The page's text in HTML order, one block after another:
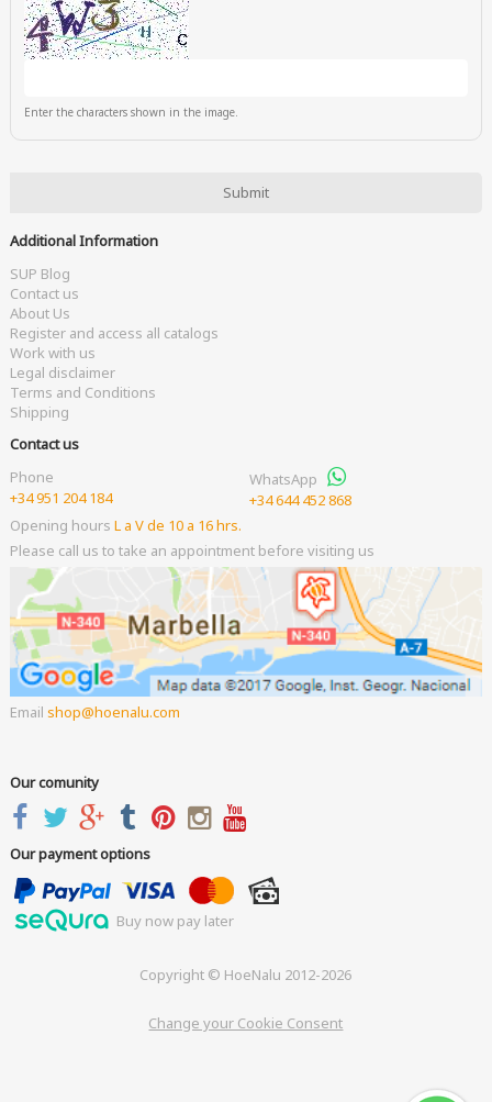
Enter the characters shown in the image.
Additional Information
SUP Blog
Contact us
About Us
Register and access all catalogs
Work with us
Legal disclaimer
Terms and Conditions
Shipping
Contact us
Phone
+34 951 204 184
WhatsApp
+34 644 452 868
Opening hours L a V de 10 a 16 hrs.
Please call us to take an appointment before visiting us
Email shop hoenalu.com
Our comunity
Our payment options
Buy now pay later
Copyright © HoeNalu 2012-2026
Change your Cookie Consent